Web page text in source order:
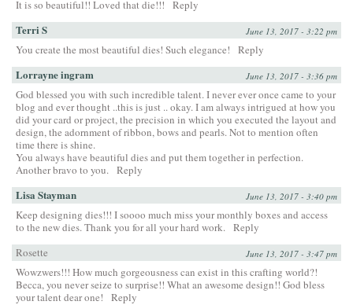
It is so beautiful!! Loved that die!!! Reply
Terri S June 13, 2017 - 3:22 pm
You create the most beautiful dies! Such elegance! Reply
Lorrayne ingram June 13, 2017 - 3:36 pm
God blessed you with such incredible talent. I never ever once came to your
blog and ever thought ..this is just .. okay. I am always intrigued at how you
did your card or project, the precision in which you executed the layout and
design, the adornment of ribbon, bows and pearls. Not to mention often
time there is shine.
You always have beautiful dies and put them together in perfection.
Another bravo to you. Reply
Lisa Stayman June 13, 2017 - 3:40 pm
Keep designing dies!!! I soooo much miss your monthly boxes and access
to the new dies. Thank you for all your hard work. Reply
Rosette
June 13, 2017 - 3:47 pm
Wowzwers!!! How much gorgeousness can exist in this crafting world?!
Becca, you never seize to surprise!! What an awesome design!! God bless
your talent dear one!
Reply